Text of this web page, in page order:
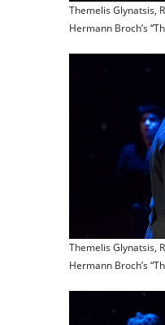
Themelis Glynatsis,
Hermann Broch’s
Themelis Glynatsis,
Hermann Broch’s